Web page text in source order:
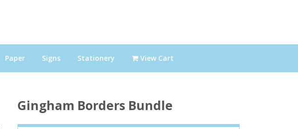
Paper Signs Stationery View Cart
Gingham Borders Bundle